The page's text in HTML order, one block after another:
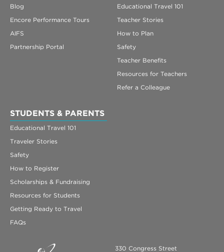
Blog
Encore Performance Tours
AIFS
Partnership Portal
Educational Travel 101
Teacher Stories
How to Plan
Safety
Teacher Benefits
Resources for Teachers
Refer a Colleague
STUDENTS & PARENTS
Educational Travel 101
Traveler Stories
Safety
How to Register
Scholarships & Fundraising
Resources for Students
Getting Ready to Travel
FAQs
330 Congress Street